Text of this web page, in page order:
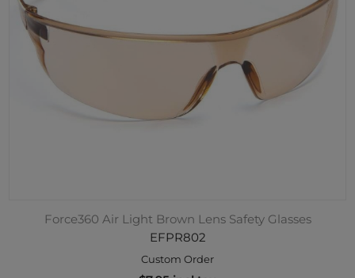
Force360 Air Light Brown Lens Safety Glasses
EFPR802
Custom Order